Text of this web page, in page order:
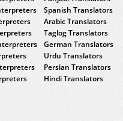
Spanish Translators
Arabic Translators
Taglog Translators
German Translators
Urdu Translators
Persian Translators
Hindi Translators